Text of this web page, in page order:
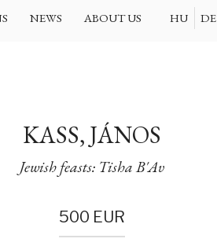
NEWS ABOUT US HU DE
KASS, JÁNOS
Jewish feasts: Tisha B'Av
500 EUR